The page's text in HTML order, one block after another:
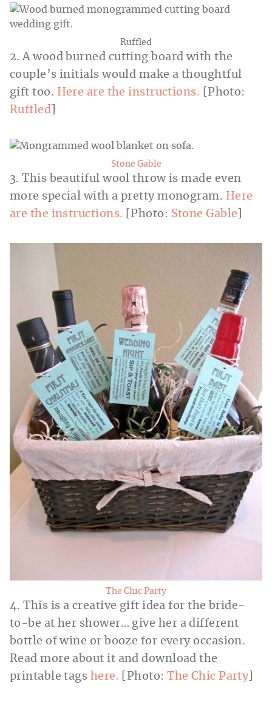
Ruffled
2. A wood burned cutting board with the
couple’s initials would make a thoughtful
gift too. Here are the instructions. [Photo:
Ruffled
Stone Gable
3. This beautiful wool throw is made even
more special with a pretty monogram. Here
are the instructions. [Photo: Stone Gable
The Chic Party
4. This is a creative gift idea for the bride-
to-be at her shower… give her a different
bottle of wine or booze for every occasion.
Read more about it and download the
printable tags here. [Photo:The Chic Party]